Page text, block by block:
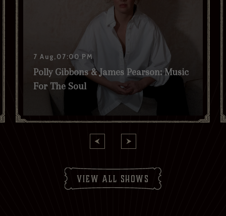
7 Aug,07:00 PM
Polly Gibbons & James Pearson: Music
For The Soul
view all shows
I have read and agree to the privacy policy and would like to
Subscribe to:
Crazy Coqs